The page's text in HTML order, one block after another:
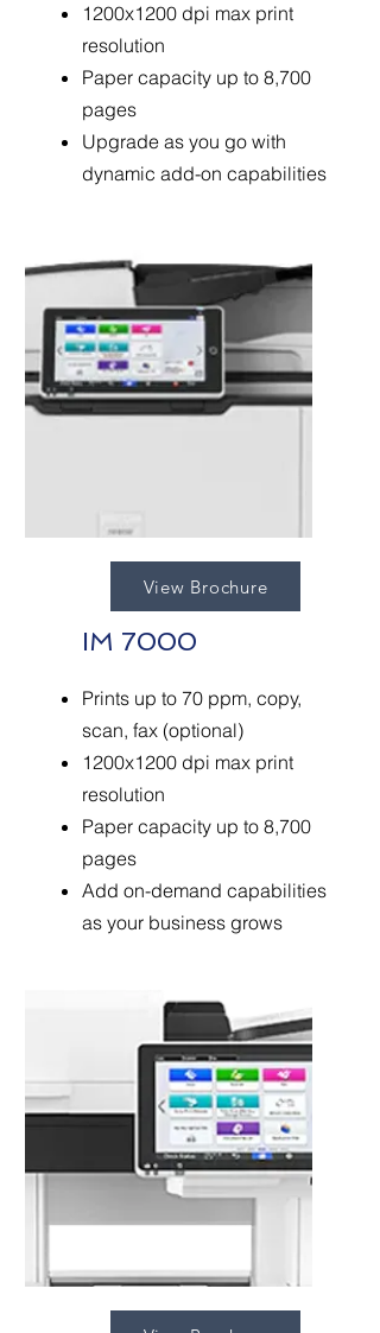
1200x1200 dpi max print
resolution
Paper capacity up to 8,700
pages
Upgrade as you go with
dynamic add-on capabilities
View Brochure
IM 7000
Prints up to 70 ppm, copy,
scan, fax (optional)
1200x1200 dpi max print
resolution
Paper capacity up to 8,700
pages
Add on-demand capabilities
as your business grows